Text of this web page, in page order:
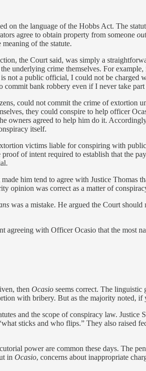
on the language of the Hobbs Act. The
agree to obtain property from someone
of the statute.
the Court said, was simply a
underlying crime themselves. For
not a public official, I could not be
bank robbery even if I never take
could not commit the crime of
they could conspire to help officer
owners agreed to help him do it.
itself.
victims liable for conspiring with
of intent required to establish that the
him tend to agree with Justice Thomas
opinion was correct as a matter of
was a mistake. He argued the Court
agreeing with Officer Ocasio that the most
then Ocasio seems correct. The linguistic
with bribery. But as the majority noted, if
and the scope of conspiracy law.
sticks and who flips.” They also raised
power are common these days.
in Ocasio, concerns about inappropriate